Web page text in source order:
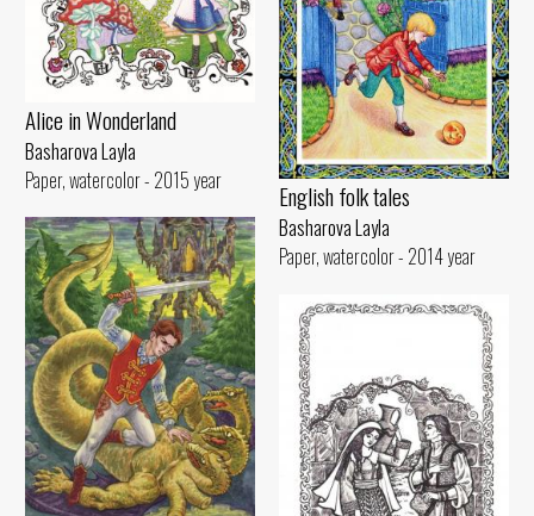
Alice in Wonderland
Basharova Layla
Paper, watercolor - 2015 year
English folk tales
Basharova Layla
Paper, watercolor - 2014 year